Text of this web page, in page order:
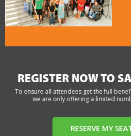
REGISTER NOW TO
To ensure all attendees get the full
we are only offering a limited
RESERVE MY